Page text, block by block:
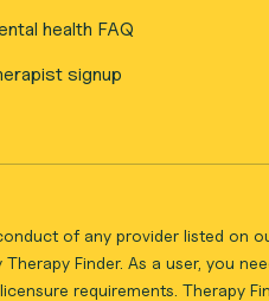
health FAQ
signup
of any provider listed on
Finder. As a user, you
requirements. Therapy